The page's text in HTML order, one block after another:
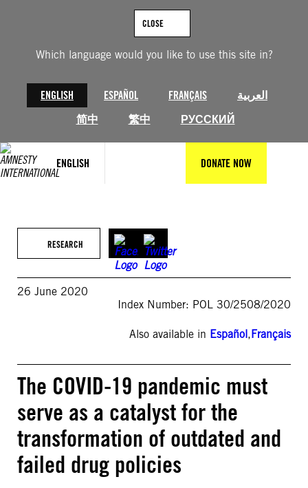
Which language would you like to use this site in?
ENGLISH ESPAÑOL FRANÇAIS
العربية
简中
繁中 РУССКИЙ
CLOSE
ENGLISH DONATE NOW
RESEARCH
26 June 2020
Index Number: POL 30/2508/2020
Also available in Español,Français
The COVID-19 pandemic must
serve as a catalyst for the
transformation of outdated and
failed drug policies